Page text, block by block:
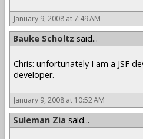
January 9, 2008 at 7:49 AM
Bauke Scholtz said...
Chris: unfortunately I am a JSF
developer.
January 9, 2008 at 10:52 AM
Suleman Zia said...